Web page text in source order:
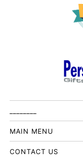
MAIN MENU
CONTACT US